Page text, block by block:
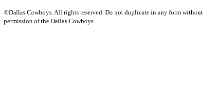
©Dallas Cowboys. All rights reserved. Do not duplicate in any form without
permission of the Dallas Cowboys.